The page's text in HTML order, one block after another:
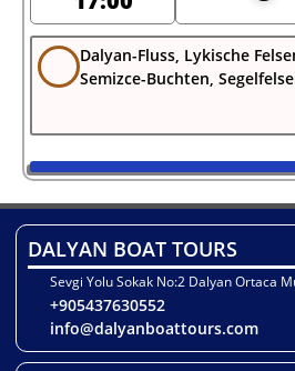
Dalyan-Fluss, Lykische
Semizce-Buchten,
DALYAN BOAT TOURS
Sevgi Yolu Sokak No:2 Dalyan Ortaca
+905437630552
info@dalyanboattours.com